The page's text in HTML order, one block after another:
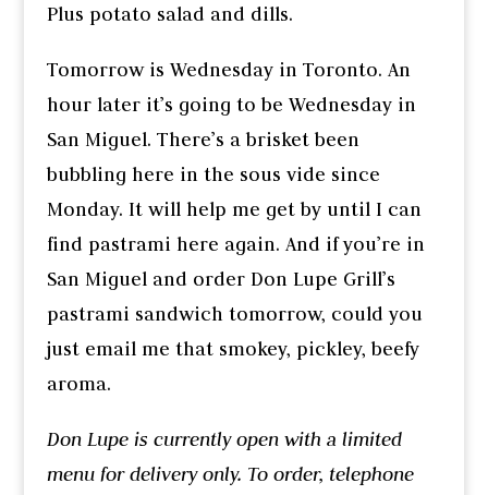
Plus potato salad and dills.
Tomorrow is Wednesday in Toronto. An
hour later it’s going to be Wednesday in
San Miguel. There’s a brisket been
bubbling here in the sous vide since
Monday. It will help me get by until I can
find pastrami here again. And if you’re in
San Miguel and order Don Lupe Grill’s
pastrami sandwich tomorrow, could you
just email me that smokey, pickley, beefy
aroma.
Don Lupe is currently open with a limited
menu for delivery only. To order, telephone